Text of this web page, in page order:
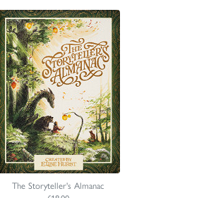
The Storyteller's Almanac